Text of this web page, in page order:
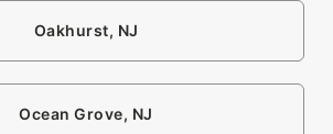
Oakhurst, NJ
Ocean Grove, NJ